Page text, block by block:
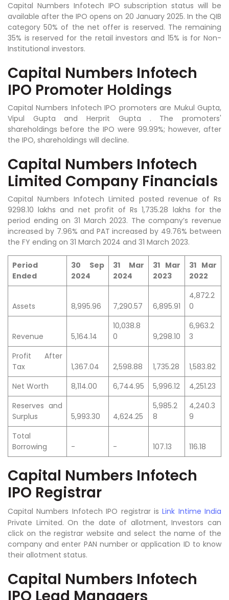
Capital Numbers Infotech IPO subscription status will be
available after the IPO opens on 20 January 2025. In the QIB
category 50% of the net offer is reserved. The remaining
35% is reserved for the retail investors and 15% is for Non-
Institutional investors.
Capital Numbers Infotech
IPO Promoter Holdings
Capital Numbers Infotech IPO promoters are Mukul Gupta,
Vipul Gupta and Herprit Gupta . The promoters'
shareholdings before the IPO were 99.99%; however, after
the IPO, shareholdings will decline.
Capital Numbers Infotech
Limited Company Financials
Capital Numbers Infotech Limited posted revenue of Rs
9298.10 lakhs and net profit of Rs 1,735.28 lakhs for the
period ending on 31 March 2023. The company’s revenue
increased by 7.96% and PAT increased by 49.76% between
the FY ending on 31 March 2024 and 31 March 2023.
Period
Ended
30 Sep
2024
31 Mar
2024
31 Mar
2023
31 Mar
2022
Assets 8,995.96 7,290.57 6,895.91
4,872.2
0
Revenue 5,164.14
10,038.8
0
9,298.10
6,963.2
3
Profit After
Tax
1,367.04 2,598.88 1,735.28
1,583.82
Net Worth
8,114.00 6,744.95 5,996.12
4,251.23
Reserves and
Surplus
5,993.30 4,624.25
5,985.2
8
4,240.3
9
Total
Borrowing
- - 107.13 116.18
Capital Numbers Infotech
IPO Registrar
Capital Numbers Infotech IPO registrar isLink Intime India
Private Limited.On the date of allotment, Investors can
click on the registrar website and select the name of the
company and enter PAN number or application ID to know
their allotment status.
Capital Numbers Infotech